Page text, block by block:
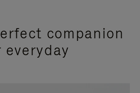
companion
everyday